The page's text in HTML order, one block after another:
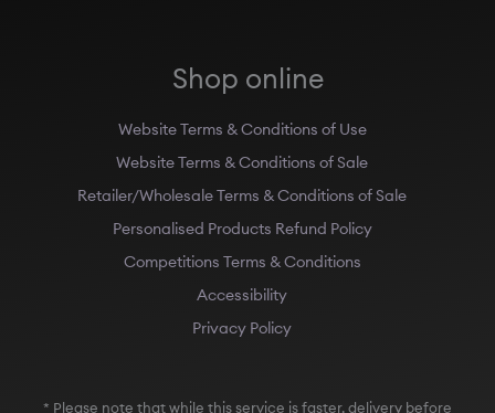
Website Terms & Conditions of Use
Website Terms & Conditions of Sale
Retailer/Wholesale Terms & Conditions of Sale
Personalised Products Refund Policy
Competitions Terms & Conditions
Accessibility
Privacy Policy
Christmas cannot be guaranteed.